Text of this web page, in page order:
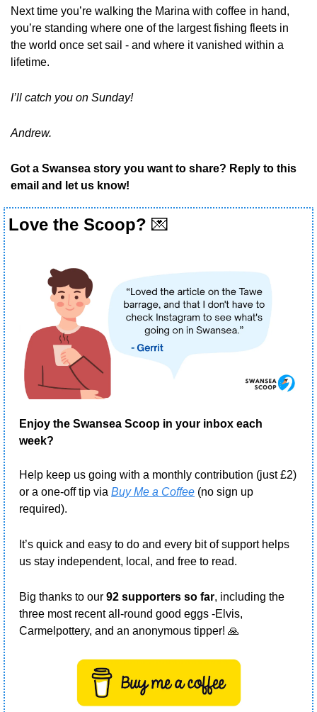
Next time you’re walking the Marina with coffee in hand,
you’re standing where one of the largest fishing fleets in
the world once set sail - and where it vanished within a
lifetime.
I’ll catch you on Sunday!
Andrew.
Got a Swansea story you want to share? Reply to this
email and let us know!
Love the Scoop? 💌
Enjoy the Swansea Scoop in your inbox each
week?
Help keep us going with a monthly contribution (just £2)
or a one-off tip via Buy Me a Coffee (no sign up
required).
It’s quick and easy to do and every bit of support helps
us stay independent, local, and free to read.
Big thanks to our 92 supporters so far, including the
three most recent all-round good eggs -Elvis,
Carmelpottery, and an anonymous tipper! 🙏